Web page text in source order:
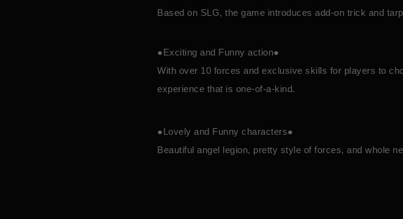
Based on SLG, the game introduces add-on trick and
●Exciting and Funny action●
With over 10 forces and exclusive skills for players to
experience that is one-of-a-kind.
●Lovely and Funny characters●
Beautiful angel legion, pretty style of forces, and whole